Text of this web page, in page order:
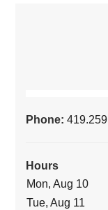
Phone:
Hours
Mon, Aug 10
Tue, Aug 11